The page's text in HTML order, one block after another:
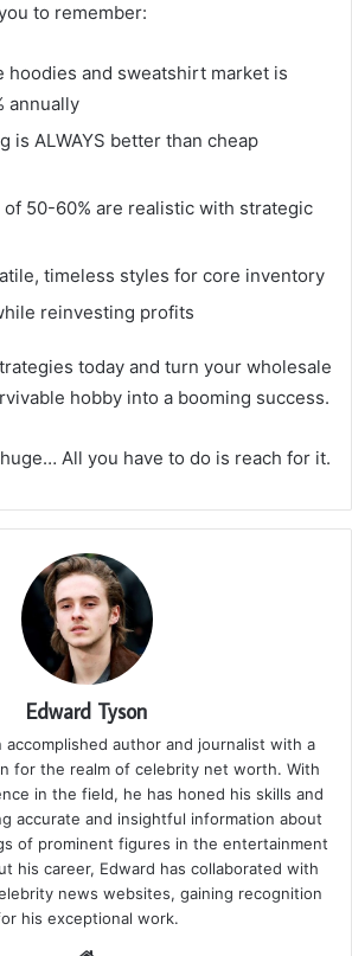
to remember:
hoodies and sweatshirt market is
annually
is ALWAYS better than cheap
50-60% are realistic with strategic
timeless styles for core inventory
reinvesting profits
today and turn your wholesale
hobby into a booming success.
All you have to do is reach for it.
Edward Tyson
accomplished author and journalist with a
for the realm of celebrity net worth. With
in the field, he has honed his skills and
accurate and insightful information about
of prominent figures in the entertainment
his career, Edward has collaborated with
news websites, gaining recognition
his exceptional work.